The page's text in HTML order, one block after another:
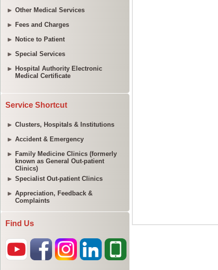
Other Medical Services
Fees and Charges
Notice to Patient
Special Services
Hospital Authority Electronic
Medical Certificate
Service Shortcut
Clusters, Hospitals & Institutions
Accident & Emergency
Family Medicine Clinics (formerly
known as General Out-patient
Clinics)
Specialist Out-patient Clinics
Appreciation, Feedback &
Complaints
Find Us